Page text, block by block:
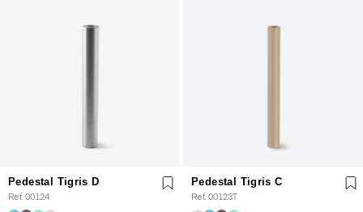
Pedestal Tigris D
Ref. 00124
Pedestal Tigris C
Ref. 00123T